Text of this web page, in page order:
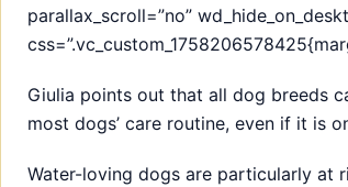
parallax_scroll=”no”
Giulia points out that all dog breeds
most dogs’ care routine, even if it is
Water-loving dogs are particularly at